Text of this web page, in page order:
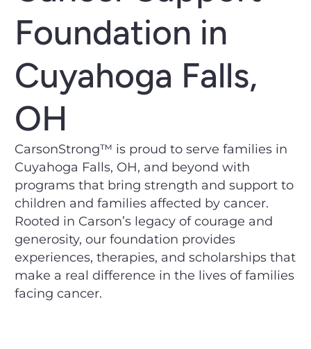
Foundation in
Cuyahoga Falls,
OH
CarsonStrong™ is proud to serve families in
Cuyahoga Falls, OH, and beyond with
programs that bring strength and support to
children and families affected by cancer.
Rooted in Carson’s legacy of courage and
generosity, our foundation provides
experiences, therapies, and scholarships that
make a real difference in the lives of families
facing cancer.